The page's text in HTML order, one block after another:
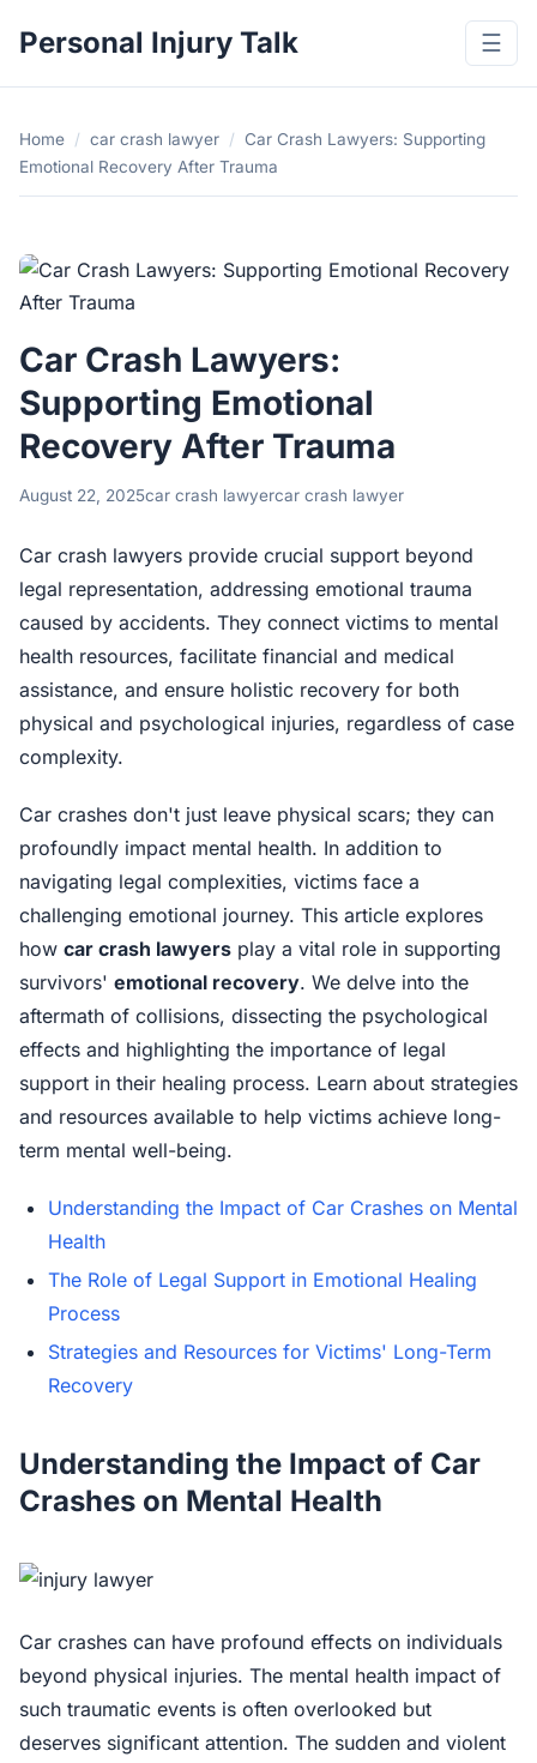
Personal Injury Talk ☰
Home / car crash lawyer /
Car Crash Lawyers: Supporting
Emotional Recovery After Trauma
Car Crash Lawyers:
Supporting Emotional
Recovery After Trauma
August 22, 2025car crash lawyercar crash lawyer
Car crash lawyers provide crucial support beyond
legal representation, addressing emotional trauma
caused by accidents. They connect victims to mental
health resources, facilitate financial and medical
assistance, and ensure holistic recovery for both
physical and psychological injuries, regardless of case
complexity.
Car crashes don't just leave physical scars; they can
profoundly impact mental health. In addition to
navigating legal complexities, victims face a
challenging emotional journey. This article explores
how car crash lawyers play a vital role in supporting
survivors' emotional recovery. We delve into the
aftermath of collisions, dissecting the psychological
effects and highlighting the importance of legal
support in their healing process. Learn about strategies
and resources available to help victims achieve long-
term mental well-being.
Understanding the Impact of Car Crashes on Mental
Health
The Role of Legal Support in Emotional Healing
Process
Strategies and Resources for Victims' Long-Term
Recovery
Understanding the Impact of Car
Crashes on Mental Health
Car crashes can have profound effects on individuals
beyond physical injuries. The mental health impact of
such traumatic events is often overlooked but
deserves significant attention. The sudden and violent